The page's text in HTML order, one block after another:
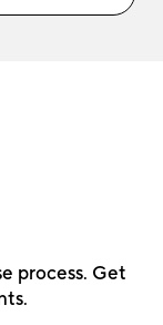
process. Get